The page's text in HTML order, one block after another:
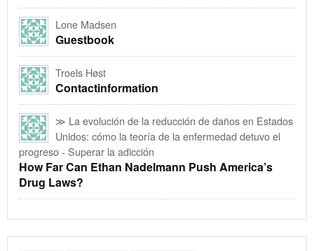
Lone Madsen
Guestbook
Troels Høst
Contactinformation
≫ La evolución de la reducción de daños en Estados
Unidos: cómo la teoría de la enfermedad detuvo el
progreso - Superar la adicción
How Far Can Ethan Nadelmann Push America’s
Drug Laws?